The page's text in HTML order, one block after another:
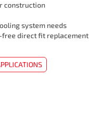
construction
system needs
direct fit replacement